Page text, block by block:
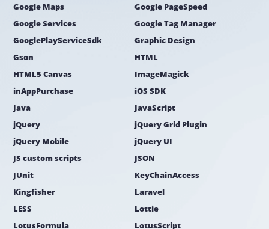
Google Maps
Google PageSpeed
Google Services
Google Tag Manager
GooglePlayServiceSdk
Graphic Design
Gson
HTML
HTML5 Canvas
ImageMagick
inAppPurchase
iOS SDK
Java
JavaScript
jQuery
jQuery Grid Plugin
jQuery Mobile
jQuery UI
JS custom scripts
JSON
JUnit
KeyChainAccess
Kingfisher
Laravel
LESS
Lottie
LotusFormula
LotusScript